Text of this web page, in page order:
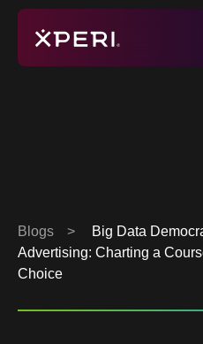
Skip
content
Xperi
Blogs >
Big Data
Advertising: Charting a
Choice